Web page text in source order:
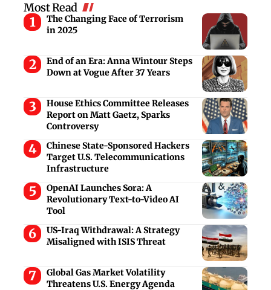
Most Read
The Changing Face of Terrorism
in 2025
End of an Era: Anna Wintour Steps
Down at Vogue After 37 Years
House Ethics Committee Releases
Report on Matt Gaetz, Sparks
Controversy
Chinese State-Sponsored Hackers
Target U.S. Telecommunications
Infrastructure
OpenAI Launches Sora: A
Revolutionary Text-to-Video AI
Tool
US-Iraq Withdrawal: A Strategy
Misaligned with ISIS Threat
Global Gas Market Volatility
Threatens U.S. Energy Agenda